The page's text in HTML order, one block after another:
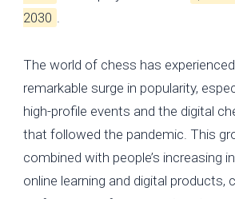
2030 .
The world of chess has
remarkable surge in popularity,
high-profile events and the digital
that followed the pandemic. This
combined with people’s increasing
online learning and digital products,